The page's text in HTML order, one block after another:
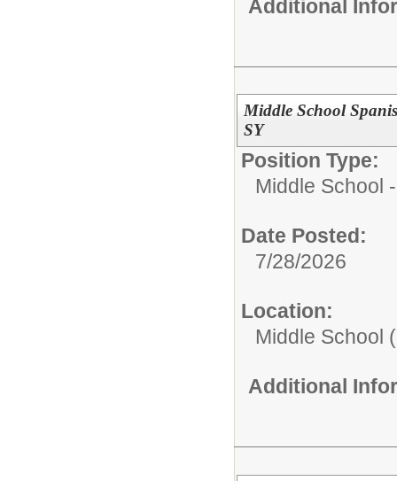
Additional
Middle School
SY
Position Type:
Middle School
Date Posted:
7/28/2026
Location:
Middle School
Additional